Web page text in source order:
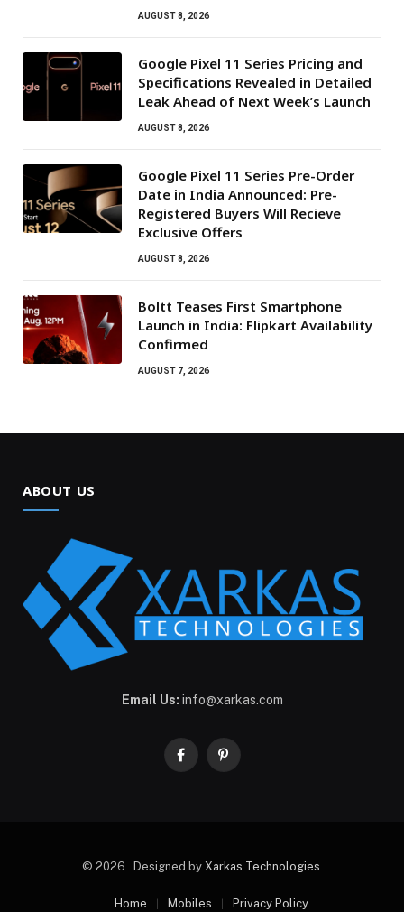
AUGUST 8, 2026
Google Pixel 11 Series Pricing and
Specifications Revealed in Detailed
Leak Ahead of Next Week’s Launch
AUGUST 8, 2026
Google Pixel 11 Series Pre-Order
Date in India Announced: Pre-
Registered Buyers Will Recieve
Exclusive Offers
AUGUST 8, 2026
Boltt Teases First Smartphone
Launch in India: Flipkart Availability
Confirmed
AUGUST 7, 2026
ABOUT US
Email Us: info@xarkas.com
FacebookPinterest
© 2026 . Designed by Xarkas Technologies.
Home Mobiles Privacy Policy